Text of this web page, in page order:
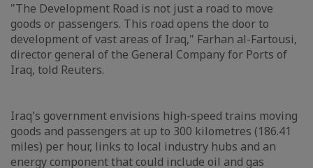
"The Development Road is not just a road to move
goods or passengers. This road opens the door to
development of vast areas of Iraq," Farhan al-Fartousi,
director general of the General Company for Ports of
Iraq, told Reuters.
Iraq's government envisions high-speed trains moving
goods and passengers at up to 300 kilometres (186.41
miles) per hour, links to local industry hubs and an
energy component that could include oil and gas